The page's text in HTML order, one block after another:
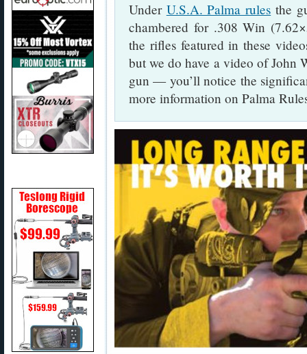
Under U.S.A. Palma rules the
chambered for .308 Win
the rifles featured in these
but we do have a video of John
gun — you’ll notice the
more information on Palma